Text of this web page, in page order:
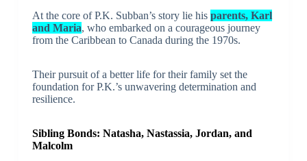
At the core of P.K. Subban’s story lie his parents, Karl
and Maria, who embarked on a courageous journey
from the Caribbean to Canada during the 1970s.
Their pursuit of a better life for their family set the
foundation for P.K.’s unwavering determination and
resilience.
Sibling Bonds: Natasha, Nastassia, Jordan, and
Malcolm